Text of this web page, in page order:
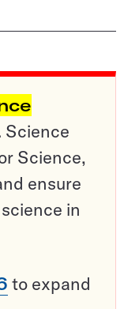
Science
Science,
ensure
in
to expand